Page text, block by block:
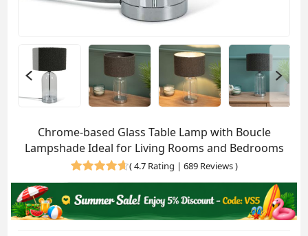
Chrome-based Glass Table Lamp with Boucle
Lampshade Ideal for Living Rooms and Bedrooms
(4.7 Rating | 689 Reviews)